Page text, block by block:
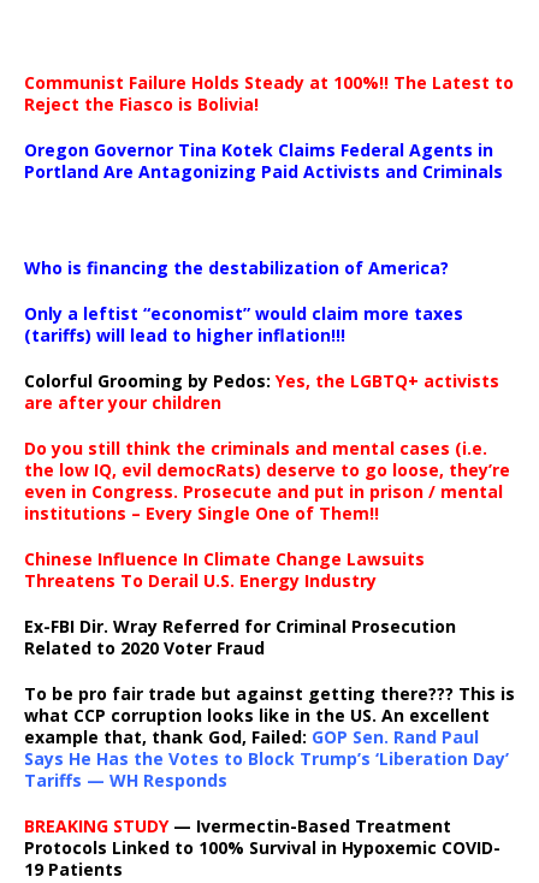
Communist Failure Holds Steady at 100%!! The Latest to
Reject the Fiasco is Bolivia!
Oregon Governor Tina Kotek Claims Federal Agents in
Portland Are Antagonizing Paid Activists and Criminals
Who is financing the destabilization of America?
Only a leftist “economist” would claim more taxes
(tariffs) will lead to higher inflation!!!
Colorful Grooming by Pedos: Yes, the LGBTQ+ activists
are after your children
Do you still think the criminals and mental cases (i.e.
the low IQ, evil democRats) deserve to go loose, they’re
even in Congress. Prosecute and put in prison / mental
institutions – Every Single One of Them!!
Chinese Influence In Climate Change Lawsuits
Threatens To Derail U.S. Energy Industry
Ex-FBI Dir. Wray Referred for Criminal Prosecution
Related to 2020 Voter Fraud
To be pro fair trade but against getting there??? This is
what CCP corruption looks like in the US. An excellent
example that, thank God, Failed: GOP Sen. Rand Paul
Says He Has the Votes to Block Trump’s ‘Liberation Day’
Tariffs — WH Responds
BREAKING STUDY— Ivermectin-Based Treatment
Protocols Linked to 100% Survival in Hypoxemic COVID-
19 Patients